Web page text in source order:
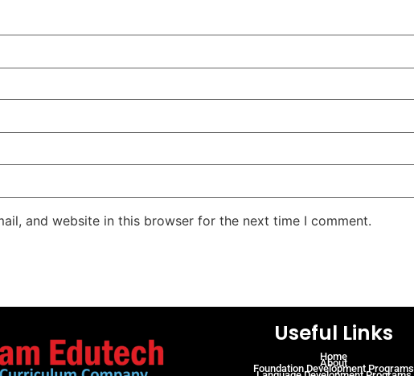
and website in this browser for the next time I comment.
Useful Links
Home
About
Foundation Development Programs